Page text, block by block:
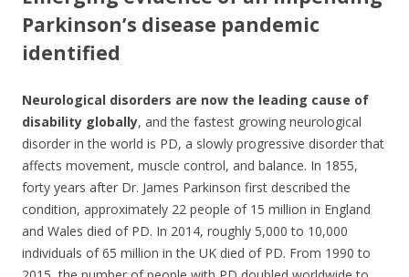
Parkinson’s disease pandemic
identified
Neurological disorders are now the leading cause of
disability globally, and the fastest growing neurological
disorder in the world is PD, a slowly progressive disorder that
affects movement, muscle control, and balance. In 1855,
forty years after Dr. James Parkinson first described the
condition, approximately 22 people of 15 million in England
and Wales died of PD. In 2014, roughly 5,000 to 10,000
individuals of 65 million in the UK died of PD. From 1990 to